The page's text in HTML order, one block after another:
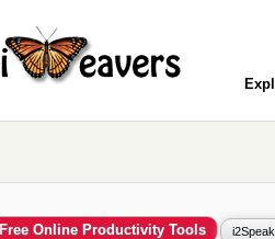
Free Online Productivity Tools i2Speak